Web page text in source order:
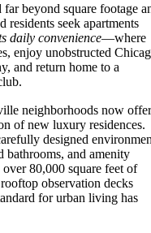
beyond square footage
residents seek apartments
daily convenience—where
enjoy unobstructed
and return home to a
neighborhoods now offer
of new luxury residences.
designed
bathrooms, and amenity
80,000 square feet of
observation decks
for urban living has